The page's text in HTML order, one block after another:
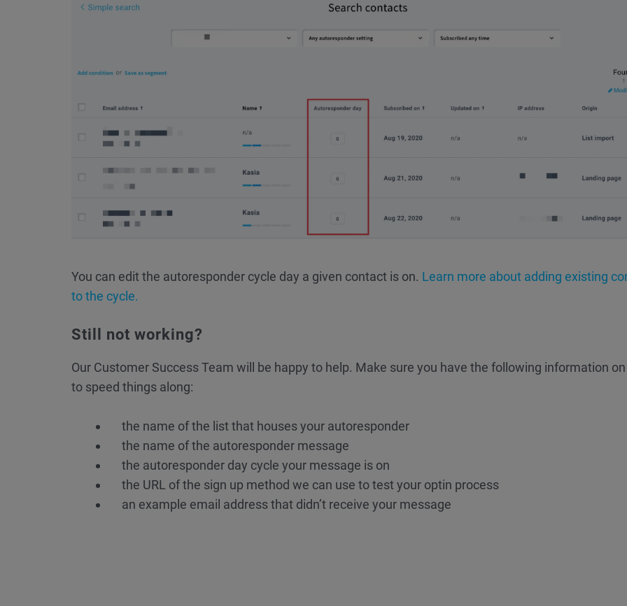
You can edit the autoresponder cycle day a given contact is on. Learn more about adding existing
to the cycle.
Still not working?
Our Customer Success Team will be happy to help. Make sure you have the following information
to speed things along:
the name of the list that houses your autoresponder
the name of the autoresponder message
the autoresponder day cycle your message is on
the URL of the sign up method we can use to test your optin process
an example email address that didn’t receive your message